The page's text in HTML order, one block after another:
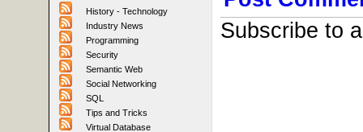
History - Technology
Industry News
Programming
Security
Semantic Web
Social Networking
SQL
Tips and Tricks
Virtual Database
Subscribe to